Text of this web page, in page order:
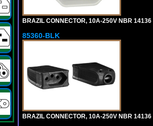
BRAZIL CONNECTOR, 10A-250V NBR
85360-BLK
BRAZIL CONNECTOR, 10A-250V NBR